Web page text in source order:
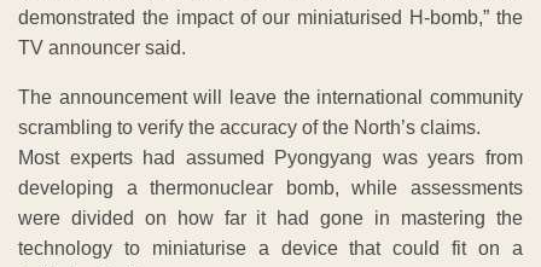
demonstrated the impact of our miniaturised H-bomb,” the
TV announcer said.
The announcement will leave the international community
scrambling to verify the accuracy of the North’s claims.
Most experts had assumed Pyongyang was years from
developing a thermonuclear bomb, while assessments
were divided on how far it had gone in mastering the
technology to miniaturise a device that could fit on a